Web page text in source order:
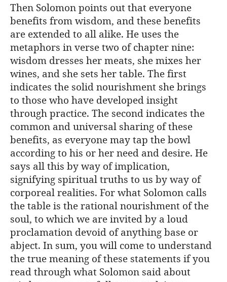
Then Solomon points out that everyone
benefits from wisdom, and these benefits
are extended to all alike. He uses the
metaphors in verse two of chapter nine:
wisdom dresses her meats, she mixes her
wines, and she sets her table. The first
indicates the solid nourishment she brings
to those who have developed insight
through practice. The second indicates the
common and universal sharing of these
benefits, as everyone may tap the bowl
according to his or her need and desire. He
says all this by way of implication,
signifying spiritual truths to us by way of
corporeal realities. For what Solomon calls
the table is the rational nourishment of the
soul, to which we are invited by a loud
proclamation devoid of anything base or
abject. In sum, you will come to understand
the true meaning of these statements if you
read through what Solomon said about